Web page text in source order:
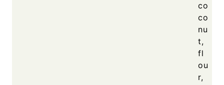
co
co
nu
t,
fl
ou
r,